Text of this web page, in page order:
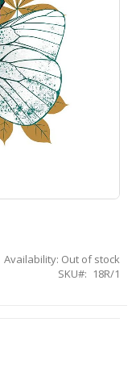
Availability: Out of stock
SKU
18R/1